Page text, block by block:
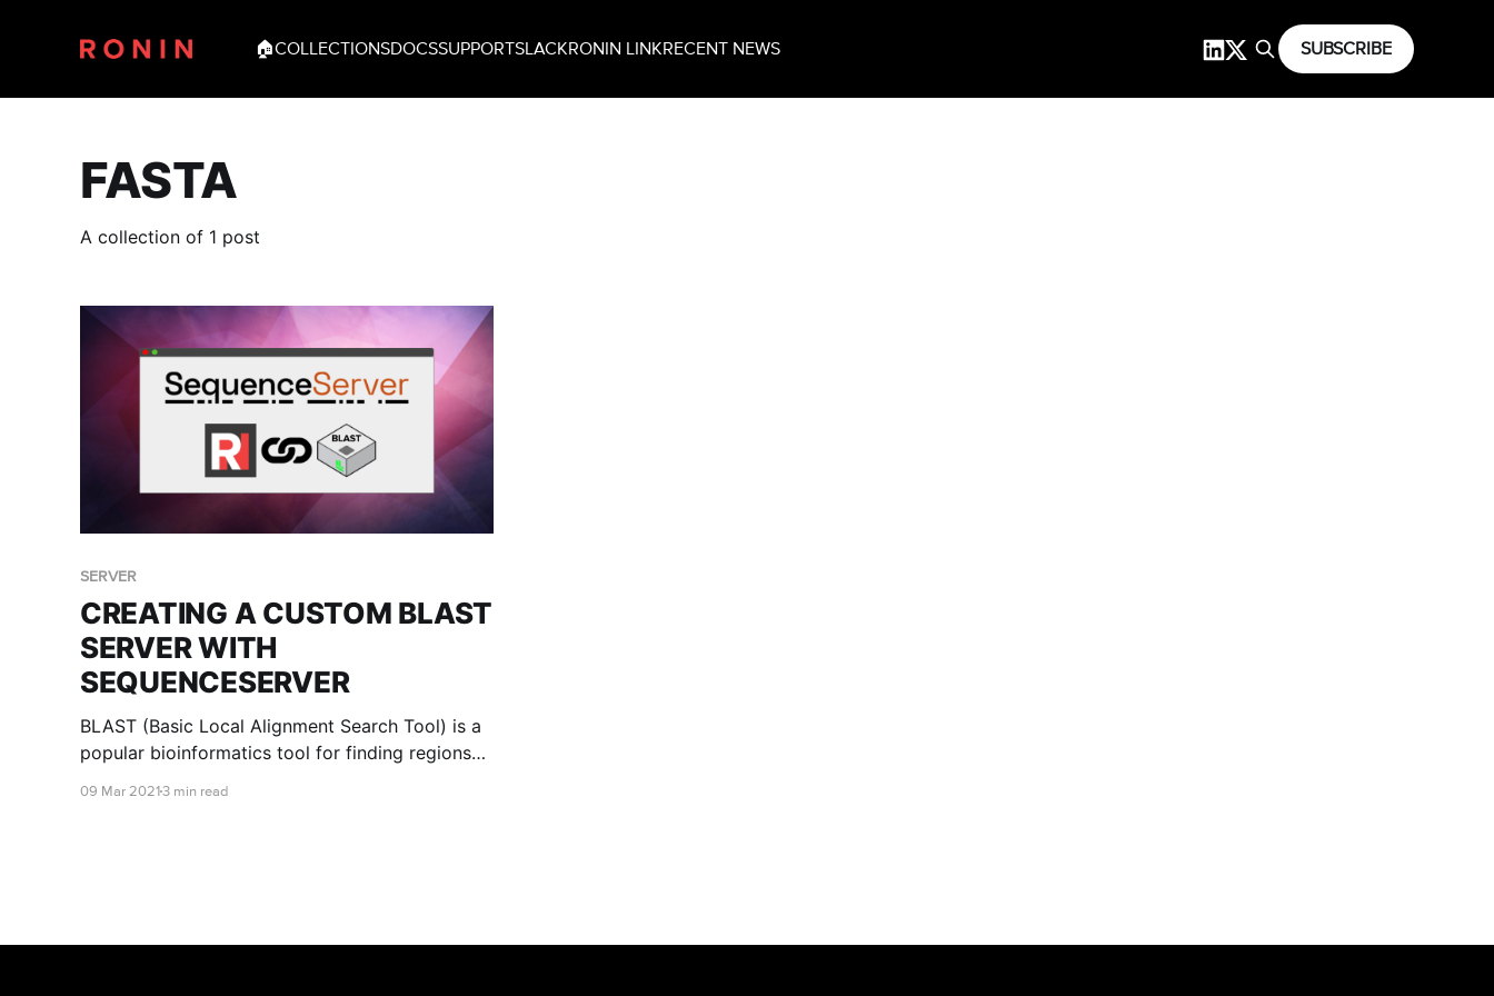
🏠COLLECTIONSDOCSSUPPORTSLACKRONIN LINKRECENT NEWS SUBSCRIBE
FASTA
A collection of 1 post
SERVER
CREATING A CUSTOM BLAST
SERVER WITH
SEQUENCESERVER
BLAST (Basic Local Alignment Search Tool) is a
popular bioinformatics tool for finding regions
09 Mar 2021 3 min read